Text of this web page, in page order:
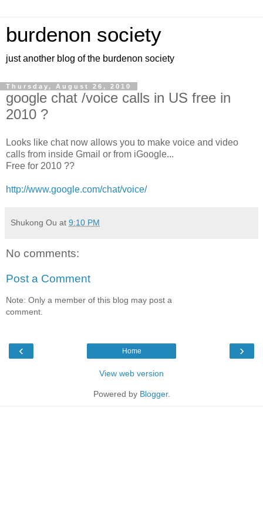
burdenon society
just another blog of the burdenon society
Thursday, August 26, 2010
google chat /voice calls in US free in
2010 ?
Looks like chat now allows you to make voice and video
calls from inside Gmail or from iGoogle...
Free for 2010 ??
http://www.google.com/chat/voice/
Shukong Ou at 9:10 PM
No comments:
Post a Comment
Note: Only a member of this blog may post a
comment.
‹ ›
Home
View web version
Powered by Blogger.